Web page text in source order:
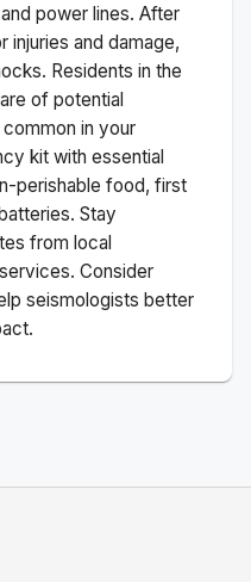
power lines. After
injuries and damage,
Residents in the
of potential
in your
kit with essential
perishable food, first
Stay
from local
Consider
seismologists better